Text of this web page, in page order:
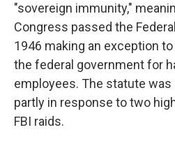
"sovereign immunity,"
Congress passed the
1946 making an exception
the federal government for
employees. The statute was
partly in response to two
FBI raids.